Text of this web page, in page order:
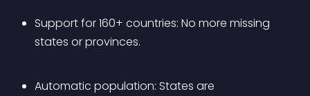
Support for 160+ countries: No more missing
states or provinces.
Automatic population: States are